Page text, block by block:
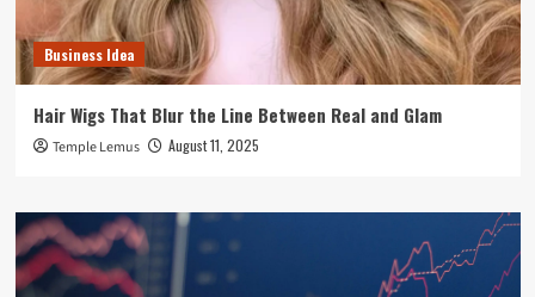
Business Idea
Hair Wigs That Blur the Line Between Real and Glam
Temple Lemus August 11, 2025